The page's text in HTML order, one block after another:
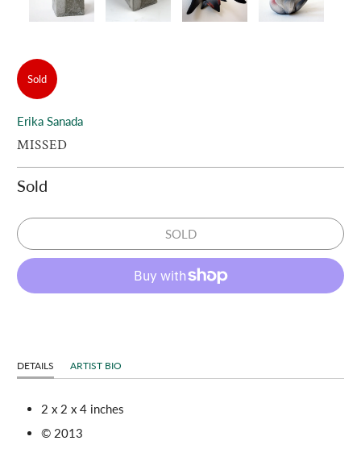
Sold
Erika Sanada
MISSED
Sold
SOLD
DETAILS ARTIST BIO
2 x 2 x 4 inches
© 2013